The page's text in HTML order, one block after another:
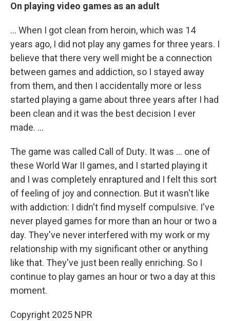
On playing video games as an adult
... When I got clean from heroin, which was 14
years ago, I did not play any games for three years. I
believe that there very well might be a connection
between games and addiction, so I stayed away
from them, and then I accidentally more or less
started playing a game about three years after I had
been clean and it was the best decision I ever
made. ...
The game was called Call of Duty. It was ... one of
these World War II games, and I started playing it
and I was completely enraptured and I felt this sort
of feeling of joy and connection. But it wasn't like
with addiction: I didn't find myself compulsive. I've
never played games for more than an hour or two a
day. They've never interfered with my work or my
relationship with my significant other or anything
like that. They've just been really enriching. So I
continue to play games an hour or two a day at this
moment.
Copyright 2025 NPR